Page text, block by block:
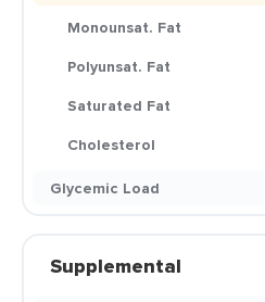
Monounsat. Fat
Polyunsat. Fat
Saturated Fat
Cholesterol
Glycemic Load
Supplemental